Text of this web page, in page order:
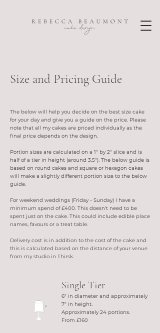
Size and Pricing Guide
The below will help you decide on the best size cake
for your day and give you a guide on the price. Please
note that all my cakes are priced individually as the
final price depends on the design.
Portion sizes are calculated on a 1" by 2" slice and is
half of a tier in height (around 3.5"). The below guide is
based on round cakes and square or hexagon cakes
will make a slightly different portion size to the below
guide.
For weekend weddings (Friday - Sunday) I have a
minimum spend of £400. This doesn't need to be
spent just on the cake. This could include edible place
names, favours or a treat table.
Delivery cost is in addition to the cost of the cake and
this is calculated based on the distance of your venue
from my studio in Thirsk.
Single Tier
6" in diameter and approximately
7" in height.
Approximately 24 portions.
From £160